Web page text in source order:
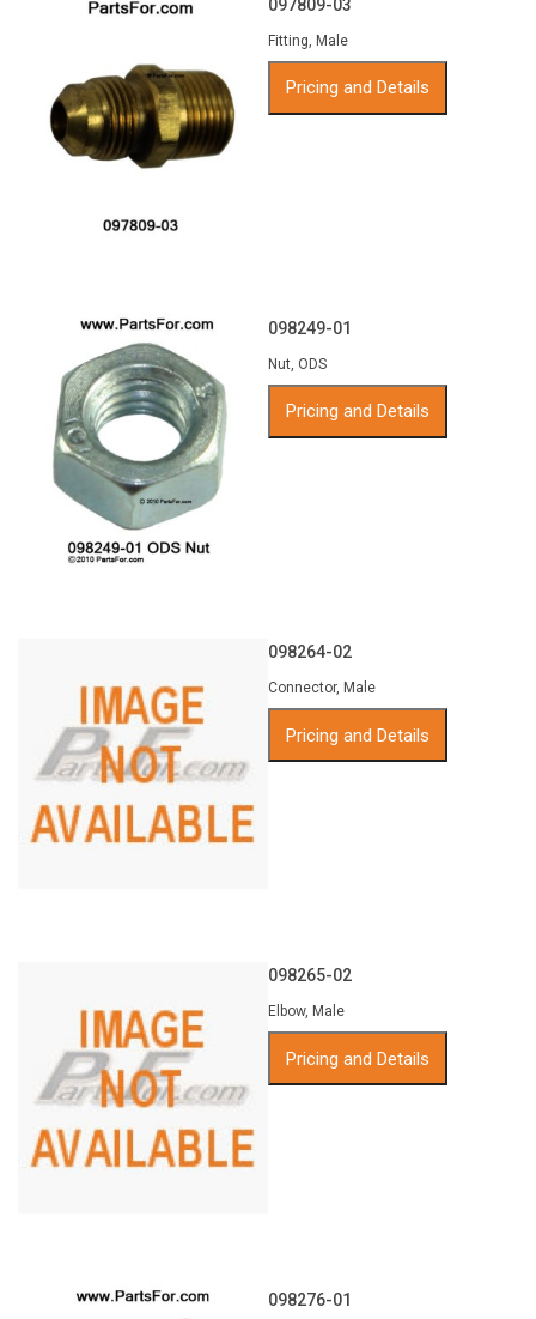
097809-03
Fitting, Male
Pricing and Details
098249-01
Nut, ODS
Pricing and Details
098264-02
Connector, Male
Pricing and Details
098265-02
Elbow, Male
Pricing and Details
098276-01